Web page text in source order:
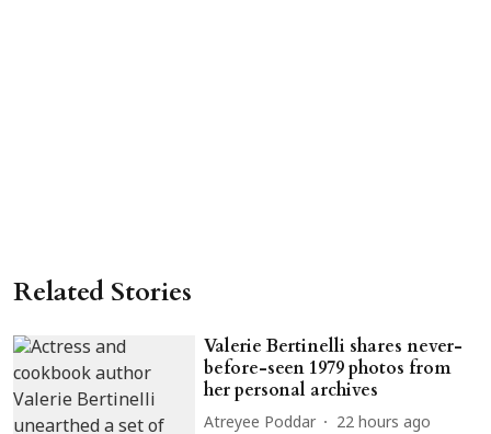
Related Stories
Valerie Bertinelli shares never-
before-seen 1979 photos from
her personal archives
Atreyee Poddar 22 hours ago